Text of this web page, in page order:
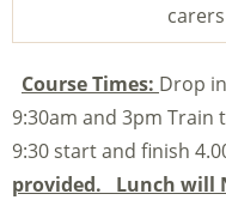
carers
Course Times: Drop
9:30am and 3pm Train
9:30 start and finish
provided. Lunch will